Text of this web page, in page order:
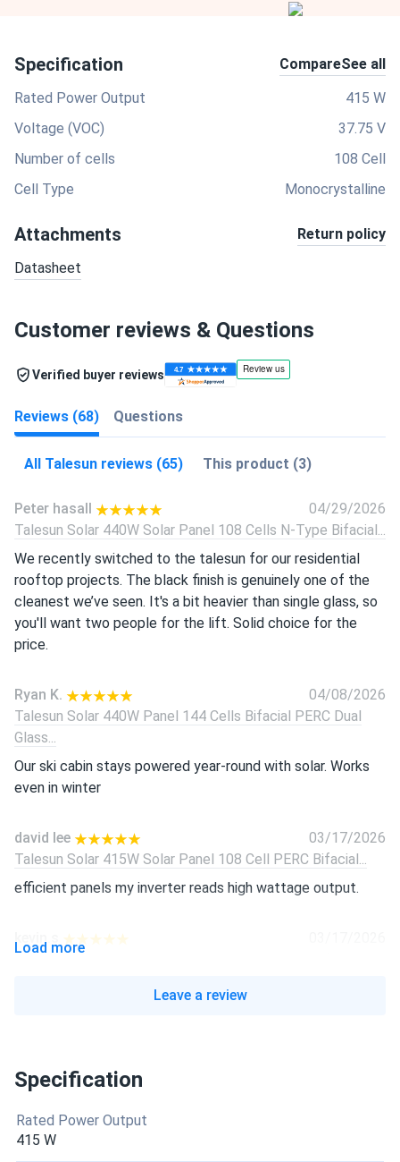
Specification CompareSee all
Rated Power Output
415 W
Voltage (VOC)
37.75 V
Number of cells
108 Cell
Cell Type
Monocrystalline
Attachments Return policy
Datasheet
Customer reviews & Questions
Verified buyer reviews
Reviews (68) Questions
All Talesun reviews (65) This product (3)
Peter hasall
04/29/2026
Talesun Solar 440W Solar Panel 108 Cells N-Type Bifacial...
We recently switched to the talesun for our residential
rooftop projects. The black finish is genuinely one of the
cleanest we’ve seen. It's a bit heavier than single glass, so
you'll want two people for the lift. Solid choice for the
price.
Ryan K.
04/08/2026
Talesun Solar 440W Panel 144 Cells Bifacial PERC Dual
Glass...
Our ski cabin stays powered year-round with solar. Works
even in winter
david lee
03/17/2026
Talesun Solar 415W Solar Panel 108 Cell PERC Bifacial...
efficient panels my inverter reads high wattage output.
kevin.s
black finish looks awesome and blends right in
Looks great on my roof and works like a champ.
robert
Load more
Leave a review
Specification
Rated Power Output
415 W